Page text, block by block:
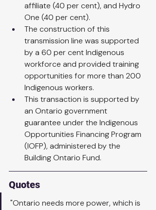
affiliate (40 per cent), and Hydro
One (40 per cent).
The construction of this
transmission line was supported
by a 60 per cent Indigenous
workforce and provided training
opportunities for more than 200
Indigenous workers.
This transaction is supported by
an Ontario government
guarantee under the Indigenous
Opportunities Financing Program
(IOFP), administered by the
Building Ontario Fund.
Quotes
"Ontario needs more power, which is